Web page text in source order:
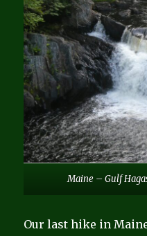
Maine – Gulf
Our last hike in